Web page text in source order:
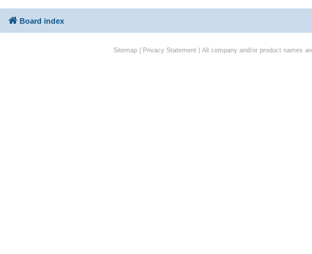
Board index
Sitemap| Privacy Statement| All company and/or product names